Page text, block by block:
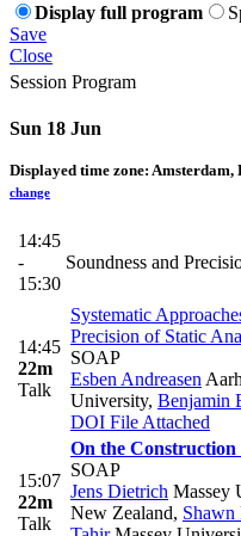
Display full program
Save
Close
Session Program
Sun 18 Jun
Displayed time zone: Amsterdam,
change
14:45
-
15:30
Soundness and
14:45
22m
Talk
Systematic
Precision of Static
SOAP
Esben Andreasen
University, Benjamin
DOI File Attached
15:07
22m
Talk
On the Construction
SOAP
Jens Dietrich Massey
New Zealand, Shawn